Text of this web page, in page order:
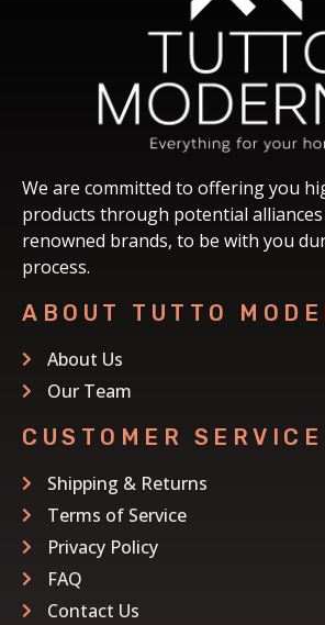
We are committed to offering you
products through potential
renowned brands, to be with you
process.
ABOUT TUTTO
About Us
Our Team
CUSTOMER SERVICE
Shipping & Returns
Terms of Service
Privacy Policy
FAQ
Contact Us